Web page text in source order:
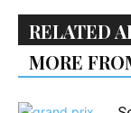
RELATED
MORE